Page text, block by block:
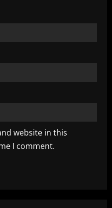
website in this
I comment.